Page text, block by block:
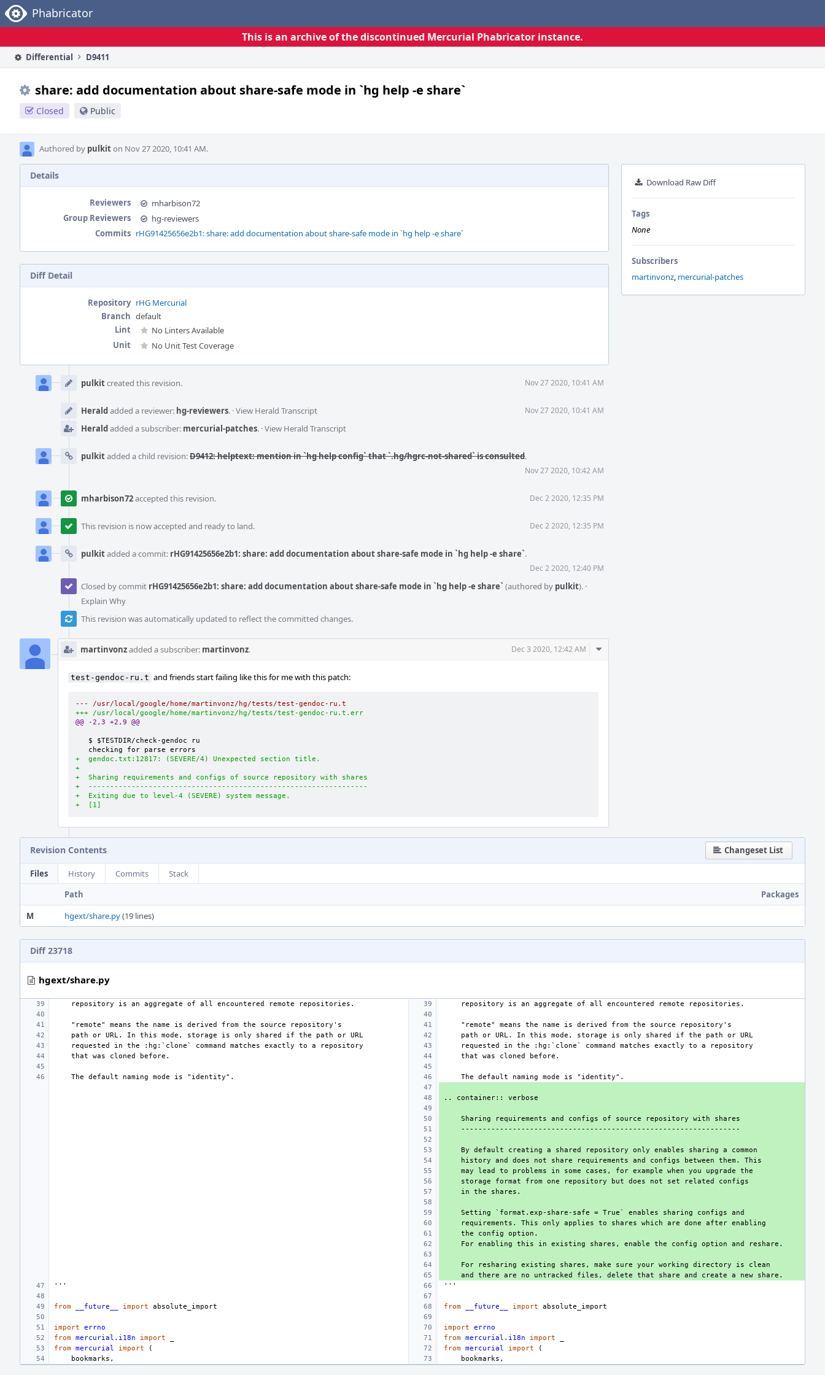
Home Phabricator
This is an archive of the discontinued Mercurial Phabricator instance.
Differential D9411
share: add documentation about share-safe mode in `hg help -e share`
Closed Public
Authored by pulkiton Nov 27 2020, 10:41 AM.
Download Raw Diff
Tags
None
Subscribers
martinvonz mercurial-patches
Details
Reviewers
mharbison72
Group Reviewers
hg-reviewers
Commits rHG91425656e2b1: share: add documentation about share-safe mode in `hg help -e share`
Diff Detail
Repository rHG Mercurial
Branch default
Lint
No Linters Available
Unit
No Unit Test Coverage
Timeline
pulkitcreated this revision. Nov 27 2020, 10:41 AM
Heraldadded a reviewer: hg-reviewers. ·View Herald Transcript Nov 27 2020, 10:41 AM
Heraldadded a subscriber: mercurial-patches. ·View Herald Transcript
pulkitadded a child revision:D9412: helptext: mention in `hg help config` that `.hg/hgrc-not-shared` is consulted.
Nov 27 2020, 10:42 AM
mharbison72accepted this revision. Dec 2 2020, 12:35 PM
This revision is now accepted and ready to land. Dec 2 2020, 12:35 PM
pulkitadded a commit: rHG91425656e2b1: share: add documentation about share-safe mode in `hg help -e share`.
Dec 2 2020, 12:40 PM
Closed by commit rHG91425656e2b1: share: add documentation about share-safe mode in `hg help -e share` (authored by pulkit). ·
Explain Why
This revision was automatically updated to reflect the committed changes.
martinvonzadded a subscriber: martinvonz. Dec 3 2020, 12:42 AM
Comment
test-gendoc-ru.t and friends start failing like this for me with this patch:
--- /usr/local/google/home/martinvonz/hg/tests/test-gendoc-ru.t
+++ /usr/local/google/home/martinvonz/hg/tests/test-gendoc-ru.t.err
@@ -2,3 +2,9 @@
+  gendoc.txt:12817: (SEVERE/4) Unexpected section title.
+
+  Sharing requirements and configs of source repository with shares
+  -----------------------------------------------------------------
+  Exiting due to level-4 (SEVERE) system message.
+  [1]
Revision Contents Changeset List
Files History Commits
Stack
Path
Packages
M
hgext/share.py(19 lines)
Diff 23718
hgext/share.py
    repository is an aggregate of all encountered remote repositories.
    repository is an aggregate of all encountered remote repositories.
    "remote" means the name is derived from the source repository's
    "remote" means the name is derived from the source repository's
    path or URL. In this mode, storage is only shared if the path or URL
    path or URL. In this mode, storage is only shared if the path or URL
    requested in the :hg:`clone` command matches exactly to a repository
    requested in the :hg:`clone` command matches exactly to a repository
    that was cloned before.
    that was cloned before.
    The default naming mode is "identity".
    The default naming mode is "identity".
.. container:: verbose
    Sharing requirements and configs of source repository with shares
    -----------------------------------------------------------------
    By default creating a shared repository only enables sharing a common
    history and does not share requirements and configs between them. This
    may lead to problems in some cases, for example when you upgrade the
    storage format from one repository but does not set related configs
    in the shares.
    Setting `format.exp-share-safe = True` enables sharing configs and
    requirements. This only applies to shares which are done after enabling
    the config option.
    For enabling this in existing shares, enable the config option and reshare.
    For resharing existing shares, make sure your working directory is clean
    and there are no untracked files, delete that share and create a new share.
'''
'''
from __future__ import absolute_import from __future__ import absolute_import
import errno import
errno
from mercurial.i18n import from mercurial.i18n import
from mercurial import ( from mercurial import
(
bookmarks , bookmarks ,